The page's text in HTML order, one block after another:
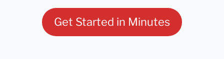
Get Started in Minutes